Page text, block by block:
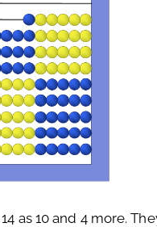
10 and 4 more.